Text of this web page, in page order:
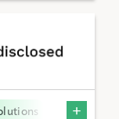
Offtake